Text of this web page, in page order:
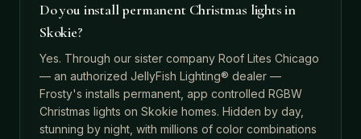
Do you install permanent Christmas lights in
Skokie?
Yes. Through our sister company Roof Lites Chicago
— an authorized JellyFish Lighting® dealer —
Frosty's installs permanent, app controlled RGBW
Christmas lights on Skokie homes. Hidden by day,
stunning by night, with millions of color combinations